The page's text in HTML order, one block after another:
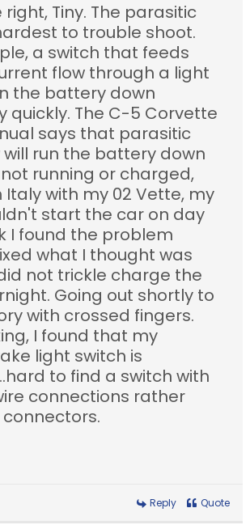
right, Tiny. The parasitic
to trouble shoot.
a switch that feeds
flow through a light
the battery down
quickly. The C-5 Corvette
says that parasitic
run the battery down
running or charged,
Italy with my 02 Vette, my
start the car on day
I found the problem
what I thought was
not trickle charge the
Going out shortly to
with crossed fingers.
I found that my
light switch is
to find a switch with
connections rather
Reply Quote